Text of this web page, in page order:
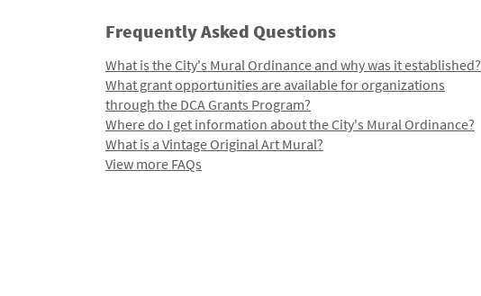
Frequently Asked Questions
What is the City's Mural Ordinance and why was it established?
What grant opportunities are available for organizations
through the DCA Grants Program?
Where do I get information about the City's Mural Ordinance?
What is a Vintage Original Art Mural?
View more FAQs